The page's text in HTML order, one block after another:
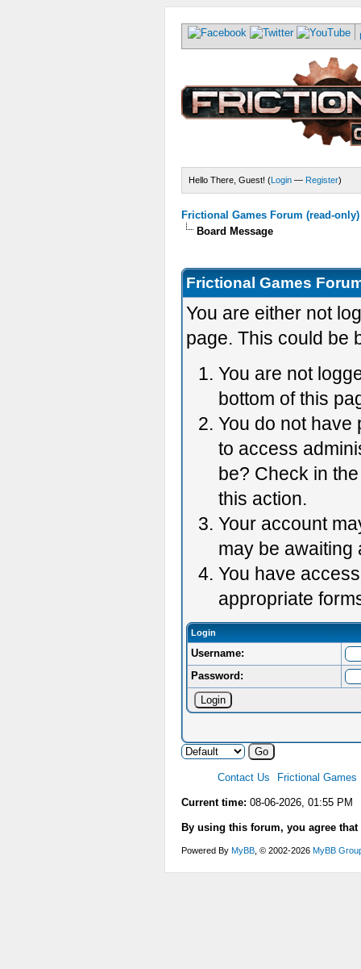
Hello There, Guest! (Login — Register)
Frictional Games Forum (read-only)
Board Message
Frictional Games
You are either not
page. This could be
You are not
bottom of this
You do not have
to access
be? Check in
this action.
Your account
may be awaiting
You have
appropriate
Login
Username:
Password:
Contact Us Frictional Games
Current time: 08-06-2026, 01:55 PM
By using this forum, you agree
Powered By MyBB , © 2002-2026 MyBB